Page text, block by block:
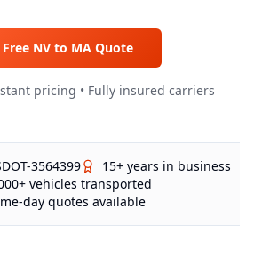
NVto MAQuote
pricing • Fully insured carriers
3564399
15+ years in business
vehicles transported
day quotes available